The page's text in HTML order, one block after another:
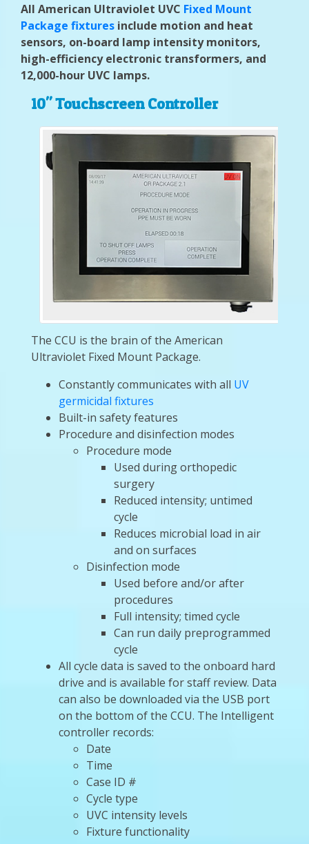
All American Ultraviolet UVC Fixed Mount
Package fixtures include motion and heat
sensors, on-board lamp intensity monitors,
high-efficiency electronic transformers, and
12,000-hour UVC lamps.
10" Touchscreen Controller
The CCU is the brain of the American
Ultraviolet Fixed Mount Package.
Constantly communicates with all UV
germicidal fixtures
Built-in safety features
Procedure and disinfection modes
Procedure mode
Used during orthopedic
surgery
Reduced intensity; untimed
cycle
Reduces microbial load in air
and on surfaces
Disinfection mode
Used before and/or after
procedures
Full intensity; timed cycle
Can run daily preprogrammed
cycle
All cycle data is saved to the onboard hard
drive and is available for staff review. Data
can also be downloaded via the USB port
on the bottom of the CCU. The Intelligent
controller records:
Date
Time
Case ID #
Cycle type
UVC intensity levels
Fixture functionality